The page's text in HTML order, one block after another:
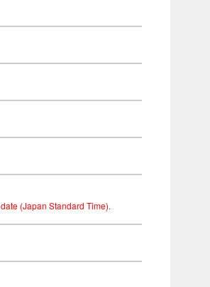
(Japan Standard Time).